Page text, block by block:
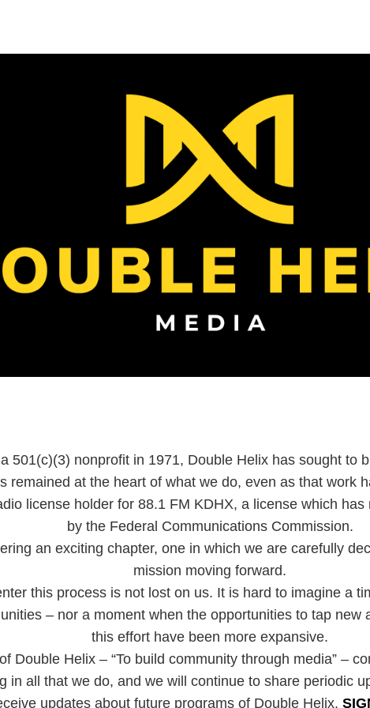
501(c)(3) nonprofit in 1971, Double Helix has sought to
remained at the heart of what we do, even as that work
license holder for 88.1 FM KDHX, a license which
by the Federal Communications Commission.
an exciting chapter, one in which we are carefully
mission moving forward.
this process is not lost on us. It is hard to imagine a
– nor a moment when the opportunities to tap new
this effort have been more expansive.
Double Helix – “To build community through media” –
in all that we do, and we will continue to share periodic
updates about future programs of Double Helix,